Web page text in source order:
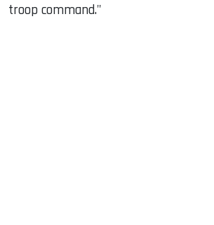
troop command."